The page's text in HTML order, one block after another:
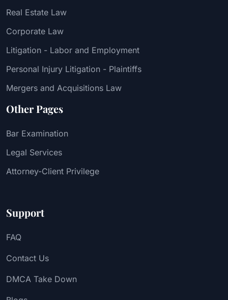
Real Estate Law
Corporate Law
Litigation - Labor and Employment
Personal Injury Litigation - Plaintiffs
Mergers and Acquisitions Law
Other Pages
Bar Examination
Legal Services
Attorney-Client Privilege
Support
FAQ
Contact Us
DMCA Take Down